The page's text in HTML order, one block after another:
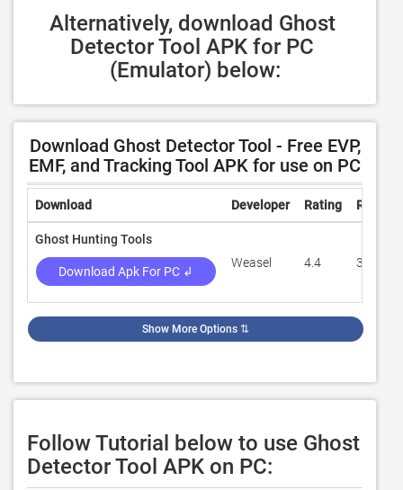
Alternatively, download Ghost
Detector Tool APK for PC
(Emulator) below:
Download Ghost Detector Tool - Free EVP,
EMF, and Tracking Tool APK for use on PC
Download Developer Rating Reviews
Ghost Hunting Tools
Download Apk For PC ↲
Weasel 4.4 37,781
Show More Options ⇅
Follow Tutorial below to use Ghost
Detector Tool APK on PC: